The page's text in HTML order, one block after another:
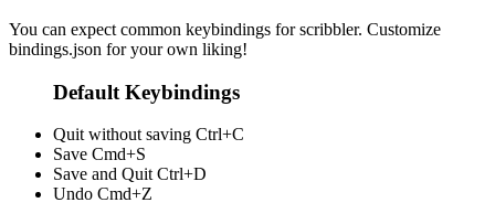
You can expect common keybindings for scribbler. Customize
bindings.json for your own liking!
Default Keybindings
Quit without saving Ctrl+C
Save Cmd+S
Save and Quit Ctrl+D
Undo Cmd+Z